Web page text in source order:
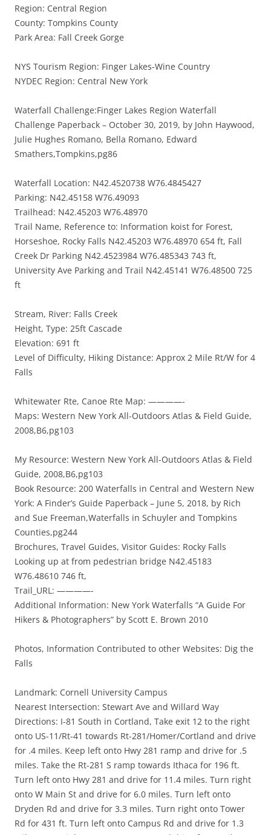
Region: Central Region
County: Tompkins County
Park Area: Fall Creek Gorge
NYS Tourism Region: Finger Lakes-Wine Country
NYDEC Region: Central New York
Waterfall Challenge:Finger Lakes Region Waterfall
Challenge Paperback – October 30, 2019, by John Haywood,
Julie Hughes Romano, Bella Romano, Edward
Smathers,Tompkins,pg86
Waterfall Location: N42.4520738 W76.4845427
Parking: N42.45158 W76.49093
Trailhead: N42.45203 W76.48970
Trail Name, Reference to: Information koist for Forest,
Horseshoe, Rocky Falls N42.45203 W76.48970 654 ft, Fall
Creek Dr Parking N42.4523984 W76.485343 743 ft,
University Ave Parking and Trail N42.45141 W76.48500 725
ft
Stream, River: Falls Creek
Height, Type: 25ft Cascade
Elevation: 691 ft
Level of Difficulty, Hiking Distance: Approx 2 Mile Rt/W for 4
Falls
Whitewater Rte, Canoe Rte Map: ————-
Maps: Western New York All-Outdoors Atlas & Field Guide,
2008,B6,pg103
My Resource: Western New York All-Outdoors Atlas & Field
Guide, 2008,B6,pg103
Book Resource: 200 Waterfalls in Central and Western New
York: A Finder’s Guide Paperback – June 5, 2018, by Rich
and Sue Freeman,Waterfalls in Schuyler and Tompkins
Counties,pg244
Brochures, Travel Guides, Visitor Guides: Rocky Falls
Looking up at from pedestrian bridge N42.45183
W76.48610 746 ft,
Trail_URL: ————-
Additional Information: New York Waterfalls “A Guide For
Hikers & Photographers” by Scott E. Brown 2010
Photos, Information Contributed to other Websites: Dig the
Falls
Landmark: Cornell University Campus
Nearest Intersection: Stewart Ave and Willard Way
Directions: I-81 South in Cortland, Take exit 12 to the right
onto US-11/Rt-41 towards Rt-281/Homer/Cortland and drive
for .4 miles. Keep left onto Hwy 281 ramp and drive for .5
miles. Take the Rt-281 S ramp towards Ithaca for 196 ft.
Turn left onto Hwy 281 and drive for 11.4 miles. Turn right
onto W Main St and drive for 6.0 miles. Turn left onto
Dryden Rd and drive for 3.3 miles. Turn right onto Tower
Rd for 431 ft. Turn left onto Campus Rd and drive for 1.3